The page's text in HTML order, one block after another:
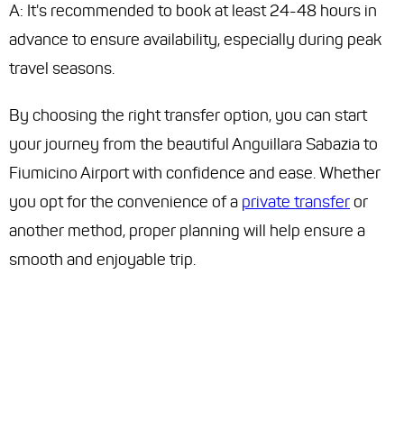
A: It's recommended to book at least 24-48 hours in
advance to ensure availability, especially during peak
travel seasons.
By choosing the right transfer option, you can start
your journey from the beautiful Anguillara Sabazia to
Fiumicino Airport with confidence and ease. Whether
you opt for the convenience of a private transferor
another method, proper planning will help ensure a
smooth and enjoyable trip.